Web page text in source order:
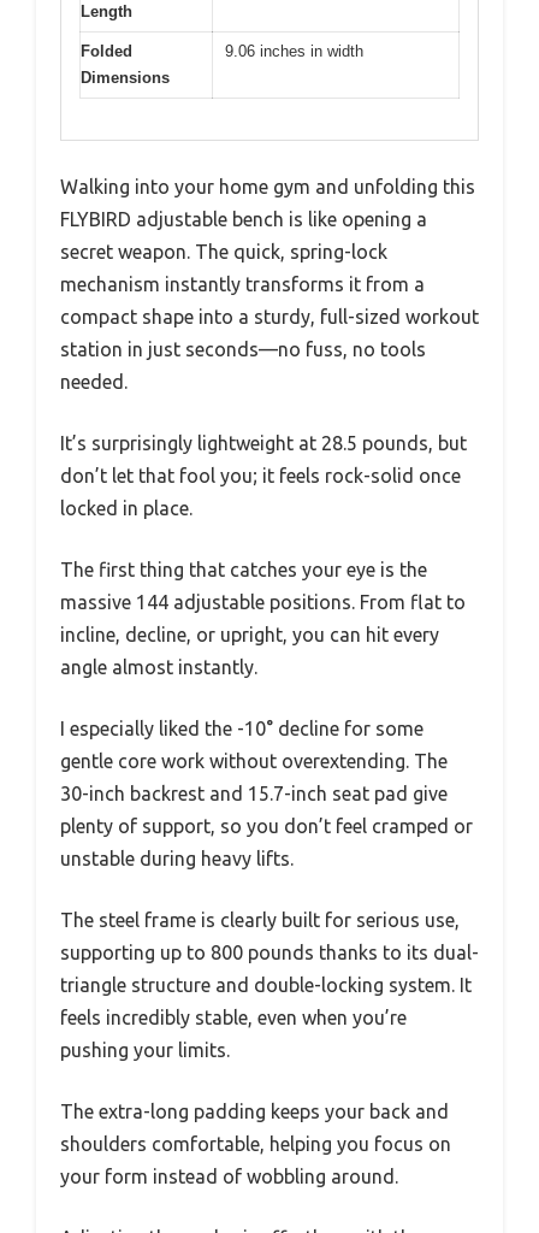
Length
Folded
Dimensions
9.06 inches in width
Walking into your home gym and unfolding this
FLYBIRD adjustable bench is like opening a
secret weapon. The quick, spring-lock
mechanism instantly transforms it from a
compact shape into a sturdy, full-sized workout
station in just seconds—no fuss, no tools
needed.
It’s surprisingly lightweight at 28.5 pounds, but
don’t let that fool you; it feels rock-solid once
locked in place.
The first thing that catches your eye is the
massive 144 adjustable positions. From flat to
incline, decline, or upright, you can hit every
angle almost instantly.
I especially liked the -10° decline for some
gentle core work without overextending. The
30-inch backrest and 15.7-inch seat pad give
plenty of support, so you don’t feel cramped or
unstable during heavy lifts.
The steel frame is clearly built for serious use,
supporting up to 800 pounds thanks to its dual-
triangle structure and double-locking system. It
feels incredibly stable, even when you’re
pushing your limits.
The extra-long padding keeps your back and
shoulders comfortable, helping you focus on
your form instead of wobbling around.